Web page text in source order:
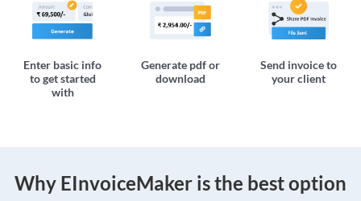
Enter basic info
to get started
with
Generate pdf or
download
Send invoice to
your client
Why EInvoiceMaker is the best option